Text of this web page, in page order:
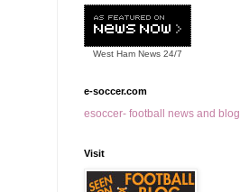
West Ham News 24/7
e-soccer.com
esoccer- football news and blog
Visit